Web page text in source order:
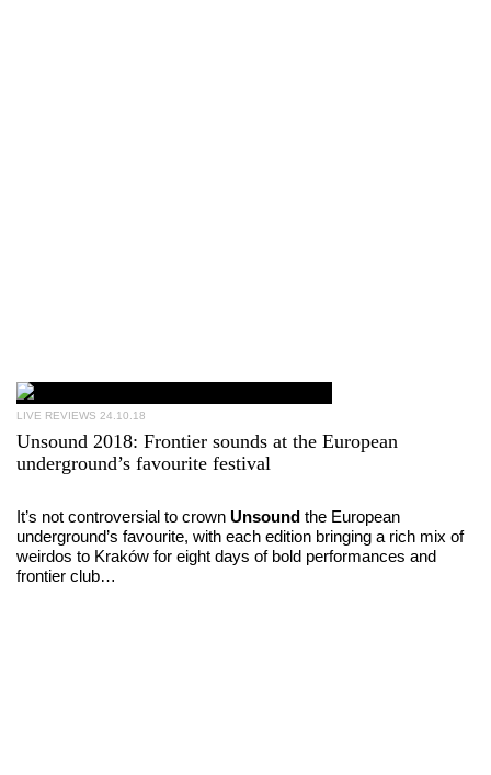
LIVE REVIEWS 24.10.18
Unsound 2018: Frontier sounds at the European
underground’s favourite festival
It’s not controversial to crown Unsound the European
underground’s favourite, with each edition bringing a rich mix of
weirdos to Kraków for eight days of bold performances and
frontier club…